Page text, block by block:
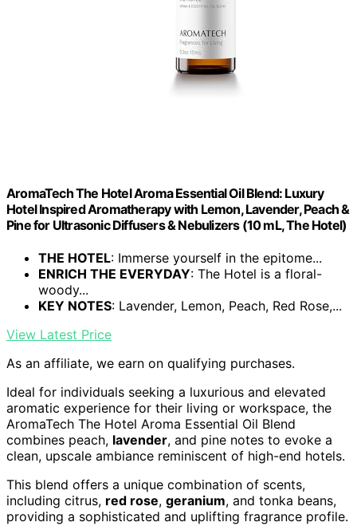
AromaTech The Hotel Aroma Essential Oil Blend: Luxury
Hotel Inspired Aromatherapy with Lemon, Lavender, Peach &
Pine for Ultrasonic Diffusers & Nebulizers (10 mL, The Hotel)
THE HOTEL: Immerse yourself in the epitome...
ENRICH THE EVERYDAY: The Hotel is a floral-
woody...
KEY NOTES: Lavender, Lemon, Peach, Red Rose,...
View Latest Price
As an affiliate, we earn on qualifying purchases.
Ideal for individuals seeking a luxurious and elevated
aromatic experience for their living or workspace, the
AromaTech The Hotel Aroma Essential Oil Blend
combines peach, lavender, and pine notes to evoke a
clean, upscale ambiance reminiscent of high-end hotels.
This blend offers a unique combination of scents,
including citrus, red rose, geranium, and tonka beans,
providing a sophisticated and uplifting fragrance profile.